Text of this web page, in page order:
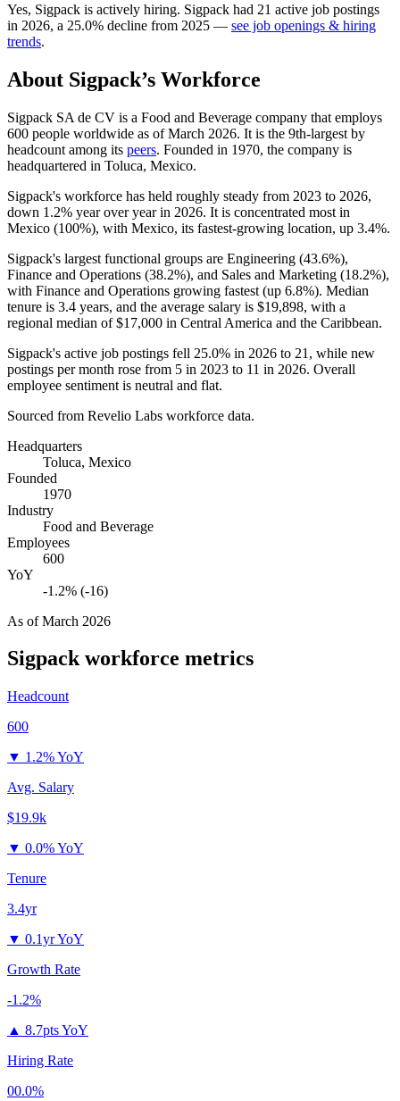
Yes, Sigpack is actively hiring. Sigpack had 21 active job postings
in 2026, a 25.0% decline from 2025 — see job openings & hiring
trends.
About Sigpack’s Workforce
Sigpack SA de CV is a Food and Beverage company that employs
600 people worldwide as of March 2026. It is the 9th-largest by
headcount among its peers. Founded in 1970, the company is
headquartered in Toluca, Mexico.
Sigpack's workforce has held roughly steady from 2023 to 2026,
down 1.2% year over year in 2026. It is concentrated most in
Mexico (100%), with Mexico, its fastest-growing location, up 3.4%.
Sigpack's largest functional groups are Engineering (43.6%),
Finance and Operations (38.2%), and Sales and Marketing (18.2%),
with Finance and Operations growing fastest (up 6.8%). Median
tenure is 3.4 years, and the average salary is $19,898, with a
regional median of$17,000 in Central America and the Caribbean.
Sigpack's active job postings fell 25.0% in 2026 to 21 , while new
postings per month rose from 5 in 2023 to 11 in 2026. Overall
employee sentiment is neutral and flat.
Sourced from Revelio Labs workforce data.
Headquarters
Toluca, Mexico
Founded
1970
Industry
Food and Beverage
Employees
600
YoY
-1.2% (-16)
As ofMarch 2026
Sigpackworkforce metrics
Headcount
600
▼ 1.2% YoY
Avg. Salary
$19.9k
▼ 0.0% YoY
Tenure
3.4yr
▼ 0.1yr YoY
Growth Rate
-1.2%
▲ 8.7pts YoY
Hiring Rate
00.0%